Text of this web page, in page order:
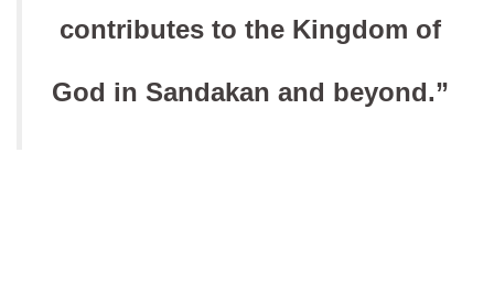
contributes to the Kingdom of
God in Sandakan and beyond.”